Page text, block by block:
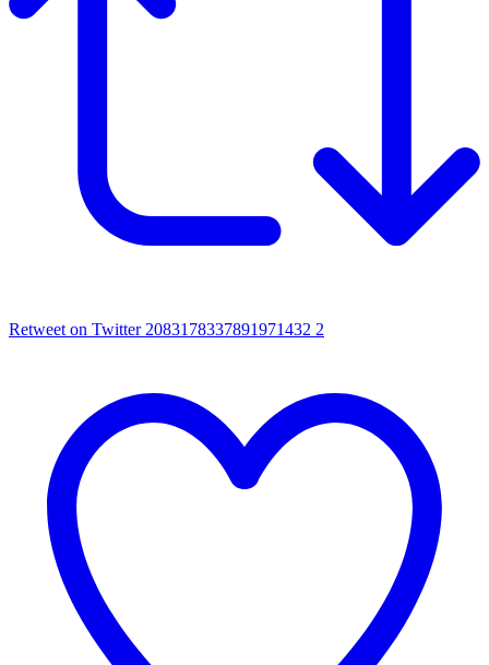
Retweet on Twitter 2083178337891971432 2